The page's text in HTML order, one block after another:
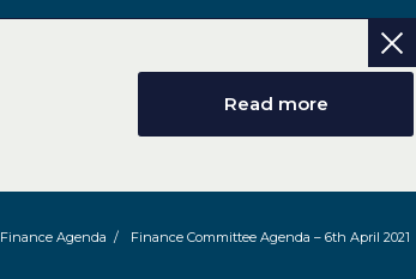
Read more
Finance Agenda / Finance Committee Agenda – 6th April 2021